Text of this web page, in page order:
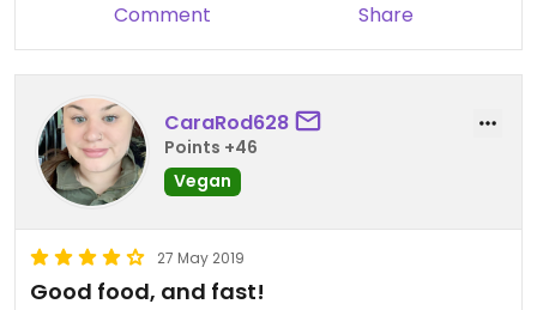
Comment Share
CaraRod628
Points +46
Vegan
27 May 2019
Good food, and fast!